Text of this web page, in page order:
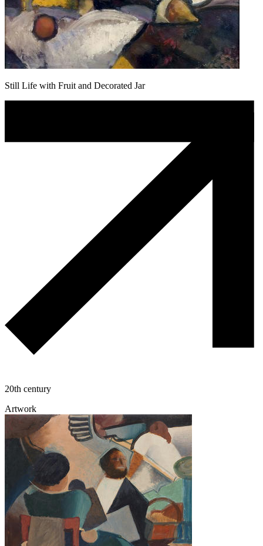
Still Life with Fruit and Decorated Jar
20th century
Artwork